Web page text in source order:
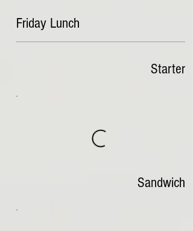
Friday Lunch
Starter
Sandwich